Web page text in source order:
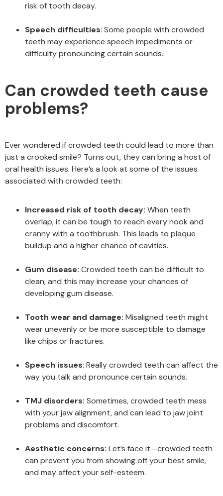
risk of tooth decay.
Speech difficulties: Some people with crowded
teeth may experience speech impediments or
difficulty pronouncing certain sounds.
Can crowded teeth cause
problems?
Ever wondered if crowded teeth could lead to more than
just a crooked smile? Turns out, they can bring a host of
oral health issues. Here’s a look at some of the issues
associated with crowded teeth:
Increased risk of tooth decay: When teeth
overlap, it can be tough to reach every nook and
cranny with a toothbrush. This leads to plaque
buildup and a higher chance of cavities.
Gum disease: Crowded teeth can be difficult to
clean, and this may increase your chances of
developing gum disease.
Tooth wear and damage: Misaligned teeth might
wear unevenly or be more susceptible to damage
like chips or fractures.
Speech issues: Really crowded teeth can affect the
way you talk and pronounce certain sounds.
TMJ disorders: Sometimes, crowded teeth mess
with your jaw alignment, and can lead to jaw joint
problems and discomfort.
Aesthetic concerns: Let’s face it—crowded teeth
can prevent you from showing off your best smile,
and may affect your self-esteem.